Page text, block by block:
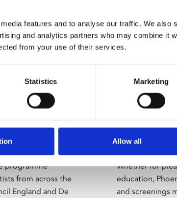
features and to analyse our traffic. We also
and analytics partners who may combine it
from your use of their services.
Statistics Marketing
Allow all
programme
from across the
England and De
Learning
Whether for
education,
and screenings